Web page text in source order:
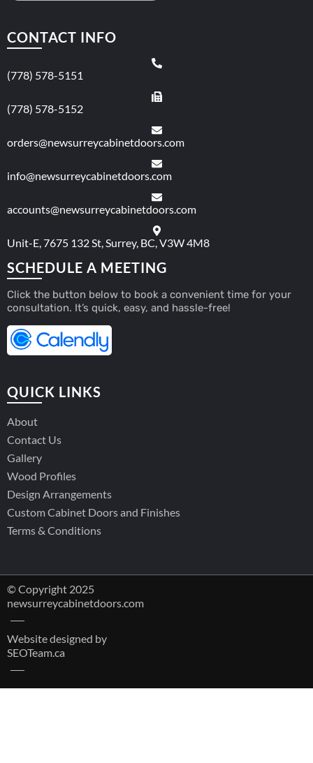
CONTACT INFO
(778) 578-5151
(778) 578-5152
orders@newsurreycabinetdoors.com
info@newsurreycabinetdoors.com
accounts@newsurreycabinetdoors.com
Unit-E, 7675 132 St, Surrey, BC, V3W 4M8
SCHEDULE A MEETING
Click the button below to book a convenient time for your
consultation. It’s quick, easy, and hassle-free!
QUICK LINKS
About
Contact Us
Gallery
Wood Profiles
Design Arrangements
Custom Cabinet Doors and Finishes
Terms & Conditions
© Copyright 2025
newsurreycabinetdoors.com
Website designed by
SEOTeam.ca